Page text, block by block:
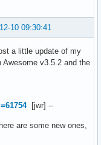
10 09:30:41
a little update of my
v3.5.2 and the
[jwr] --
are some new ones,